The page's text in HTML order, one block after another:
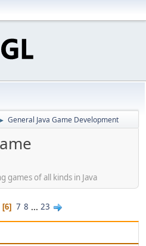
► General Java Game Development
games of all kinds in Java
6 7 8 ... 23